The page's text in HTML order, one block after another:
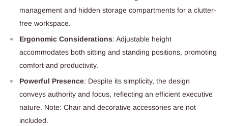
management and hidden storage compartments for a clutter-
free workspace.
Ergonomic Considerations: Adjustable height
accommodates both sitting and standing positions, promoting
comfort and productivity.
Powerful Presence: Despite its simplicity, the design
conveys authority and focus, reflecting an efficient executive
nature. Note: Chair and decorative accessories are not
included.